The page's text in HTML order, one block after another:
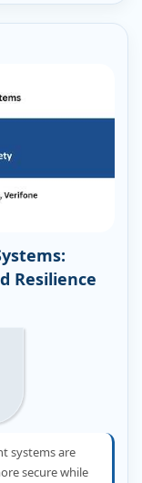
Resilience
systems are
secure while